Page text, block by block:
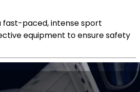
fast-paced, intense sport
equipment to ensure safety